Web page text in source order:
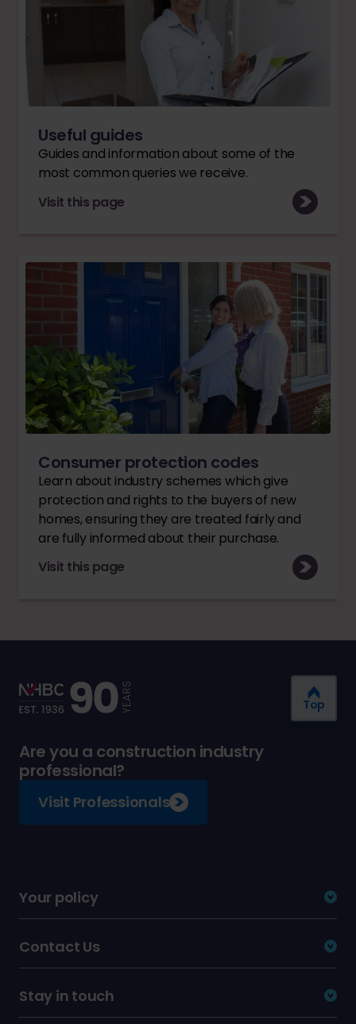
Useful guides
Guides and information about some of the
most common queries we receive.
Visit this page
Consumer protection codes
Learn about industry schemes which give
protection and rights to the buyers of new
homes, ensuring they are treated fairly and
are fully informed about their purchase.
Visit this page
Are you a construction industry
professional?
Visit Professionals
Your policy
Contact Us
Stay in touch
Top